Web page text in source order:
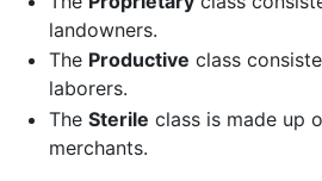
landowners.
The Productive class
laborers.
The Sterile class is made up
merchants.